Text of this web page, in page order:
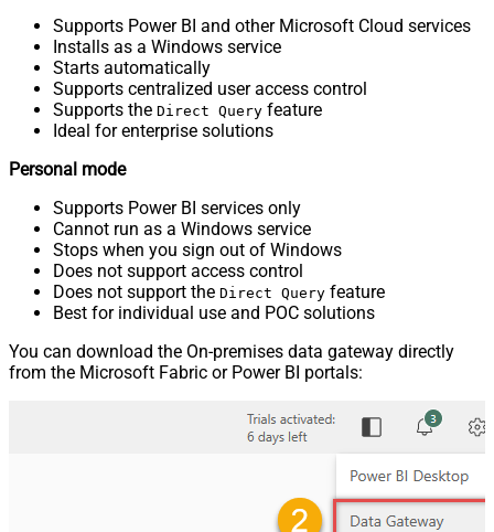
Supports Power BI and other Microsoft Cloud services
Installs as a Windows service
Starts automatically
Supports centralized user access control
Supports the Direct Query feature
Ideal for enterprise solutions
Personal mode
Supports Power BI services only
Cannot run as a Windows service
Stops when you sign out of Windows
Does not support access control
Does not support the Direct Query feature
Best for individual use and POC solutions
You can download the On-premises data gateway directly
from the Microsoft Fabric or Power BI portals: